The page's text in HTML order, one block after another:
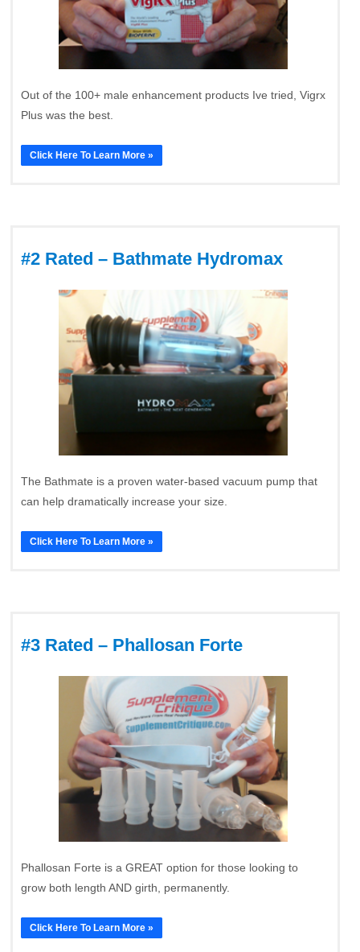
Out of the 100+ male enhancement products Ive tried, Vigrx
Plus was the best.
Click Here To Learn More »
#2 Rated – Bathmate Hydromax
The Bathmate is a proven water-based vacuum pump that
can help dramatically increase your size.
Click Here To Learn More »
#3 Rated – Phallosan Forte
Phallosan Forte is a GREAT option for those looking to
grow both length AND girth, permanently.
Click Here To Learn More »